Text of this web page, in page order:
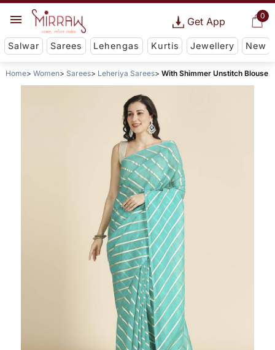
0
Get App
Salwar Sarees Lehengas Kurtis Jewellery New
Home Women Sarees Leheriya Sarees With Shimmer Unstitch Blouse